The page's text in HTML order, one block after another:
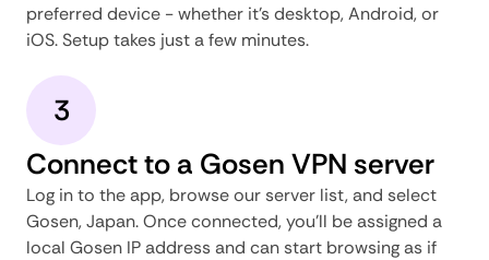
preferred device - whether it's desktop, Android, or
iOS. Setup takes just a few minutes.
3
Connect to a Gosen VPN server
Log in to the app, browse our server list, and select
Gosen, Japan. Once connected, you'll be assigned a
local Gosen IP address and can start browsing as if